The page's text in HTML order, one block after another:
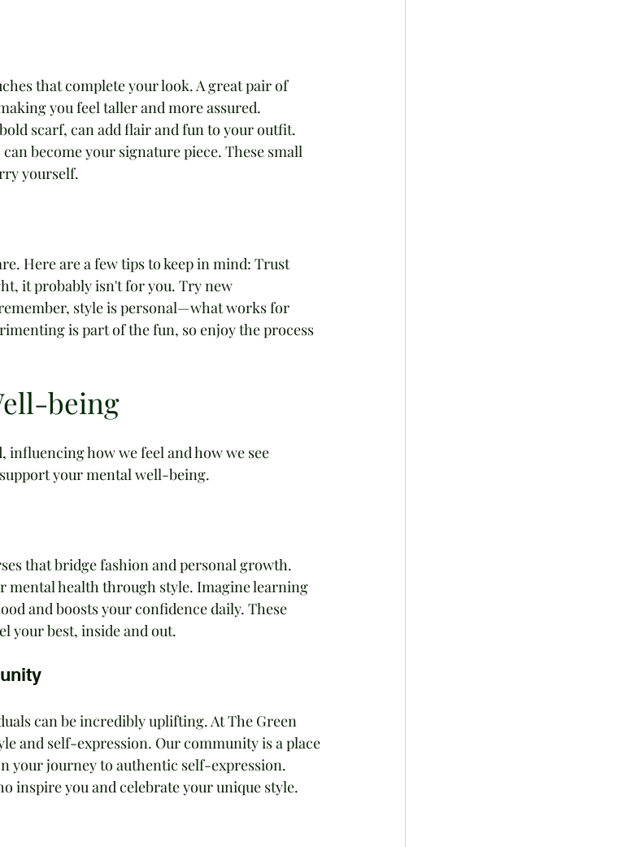
that complete your look. A great pair of
you feel taller and more assured.
scarf, can add flair and fun to your outfit.
become your signature piece. These small
yourself.
Here are a few tips to keep in mind: Trust
it probably isn't for you. Try new
style is personal—what works for
is part of the fun, so enjoy the process
being
influencing how we feel and how we see
your mental well-being.
that bridge fashion and personal growth.
mental health through style. Imagine learning
and boosts your confidence daily. These
your best, inside and out.
can be incredibly uplifting. At The Green
and self-expression. Our community is a place
your journey to authentic self-expression.
inspire you and celebrate your unique style.